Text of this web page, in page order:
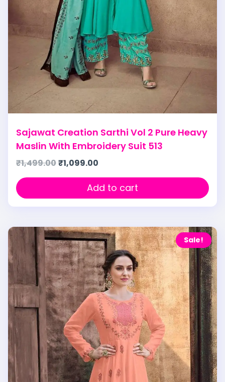
Sajawat Creation Sarthi Vol 2 Pure Heavy
Maslin With Embroidery Suit 513
₹1,499.00₹1,099.00
Add to cart
Sale!